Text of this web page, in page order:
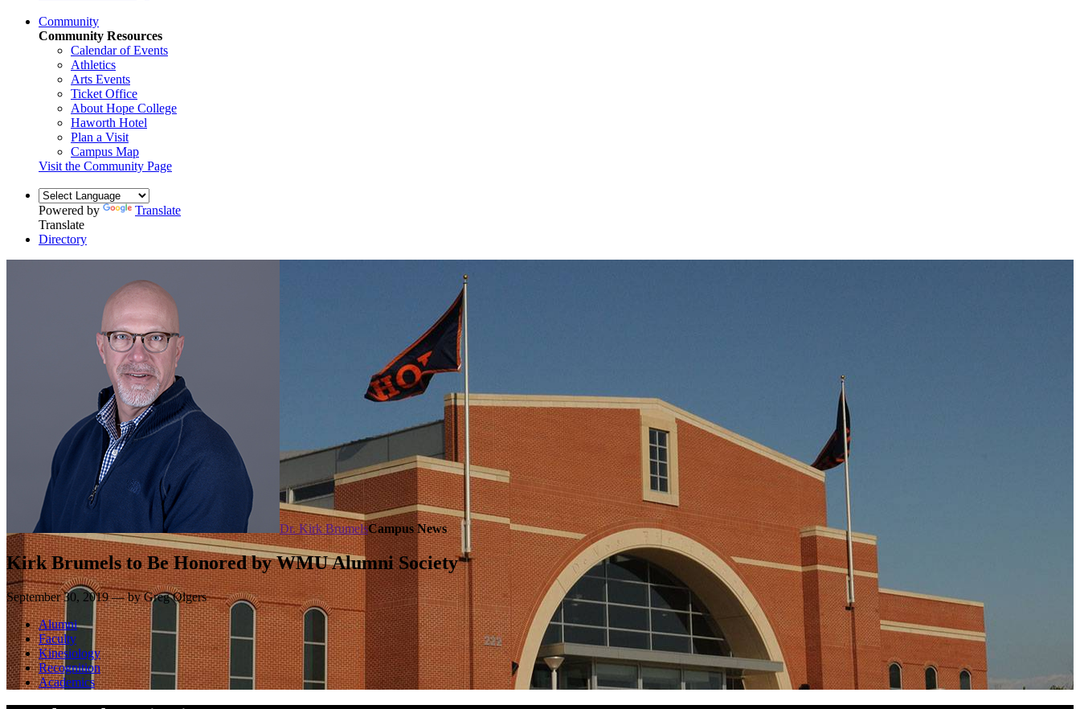
Community
Community Resources
Calendar of Events
Athletics
Arts Events
Ticket Office
About Hope College
Haworth Hotel
Plan a Visit
Campus Map
Visit the Community Page
Powered by
Translate
Translate
Directory
Dr. Kirk BrumelsCampus News
Kirk Brumels to Be Honored by WMU Alumni Society
September 30, 2019 — by Greg Olgers
Alumni
Faculty
Kinesiology
Recognition
Academics